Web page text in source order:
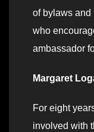
of bylaws and
who
ambassador
Margaret
For eight
involved with